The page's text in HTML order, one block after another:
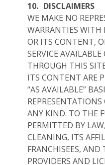
10. DISCLAIMERS
WE MAKE NO
WARRANTIES WITH
OR ITS CONTENT,
SERVICE
THROUGH THIS
ITS CONTENT ARE
“AS AVAILABLE”
ANY KIND. TO THE
PERMITTED BY
CLEANING, ITS
FRANCHISEES, AND
PROVIDERS AND